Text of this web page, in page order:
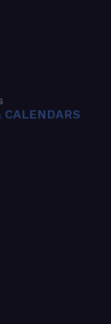
CALENDARS